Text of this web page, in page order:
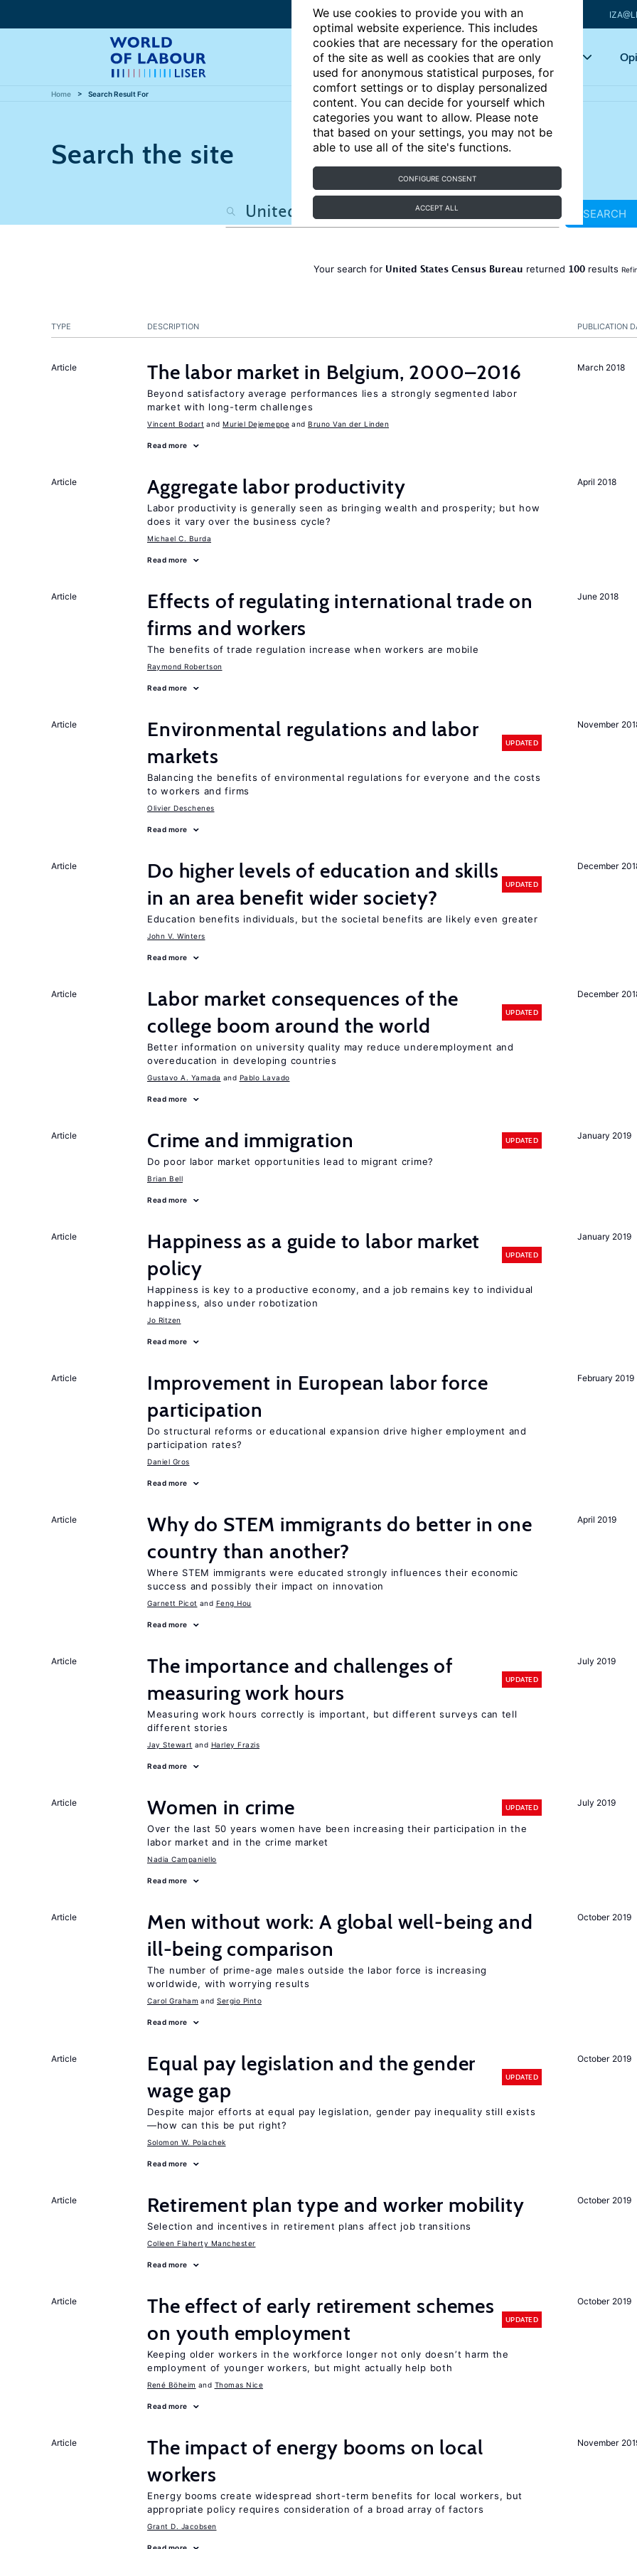
We use cookies to provide you with an
optimal website experience. This includes
cookies that are necessary for the operation
of the site as well as cookies that are only
used for anonymous statistical purposes, for
comfort settings or to display personalized
content. You can decide for yourself which
categories you want to allow. Please note
that based on your settings, you may not be
able to use all of the site's functions.
CONFIGURE CONSENT
ACCEPT ALL
Articles Key topics
Home Search Result For
Search the site
SEARCH
Your search for United States Census Bureau returned 100results
PUBLICATION
TYPE DESCRIPTION
March 2018
Article The labor market in Belgium, 2000–2016
Beyond satisfactory average performances lies a strongly segmented labor
market with long-term challenges
Vincent Bodart Muriel Dejemeppe Bruno Van der Linden
Read more
April 2018
Article Aggregate labor productivity
Labor productivity is generally seen as bringing wealth and prosperity; but how
does it vary over the business cycle?
Michael C. Burda
Read more
June 2018
Article
Effects of regulating international trade on
firms and workers
The benefits of trade regulation increase when workers are mobile
Raymond Robertson
Read more
November
Article
Environmental regulations and labor
markets
UPDATED
Balancing the benefits of environmental regulations for everyone and the costs
to workers and firms
Olivier Deschenes
Read more
December
Article
Do higher levels of education and skills
in an area benefit wider society?
UPDATED
Education benefits individuals, but the societal benefits are likely even greater
John V. Winters
Read more
December
Article
Labor market consequences of the
college boom around the world
UPDATED
Better information on university quality may reduce underemployment and
overeducation in developing countries
Gustavo A. Yamada Pablo Lavado
Read more
January 2019
Article Crime and immigration UPDATED
Do poor labor market opportunities lead to migrant crime?
Brian Bell
Read more
January 2019
Article
Happiness as a guide to labor market
policy
UPDATED
Happiness is key to a productive economy, and a job remains key to individual
happiness, also under robotization
Jo Ritzen
Read more
February 2019
Article
Improvement in European labor force
participation
Do structural reforms or educational expansion drive higher employment and
participation rates?
Daniel Gros
Read more
April 2019
Article
Why do STEM immigrants do better in one
country than another?
Where STEM immigrants were educated strongly influences their economic
success and possibly their impact on innovation
Garnett Picot Feng Hou
Read more
July 2019
Article
The importance and challenges of
measuring work hours
UPDATED
Measuring work hours correctly is important, but different surveys can tell
different stories
Jay Stewart Harley Frazis
Read more
July 2019
Article Women in crime UPDATED
Over the last 50 years women have been increasing their participation in the
labor market and in the crime market
Nadia Campaniello
Read more
October 2019
Article
Men without work: A global well-being and
ill-being comparison
The number of prime-age males outside the labor force is increasing
worldwide, with worrying results
Carol Graham Sergio Pinto
Read more
October 2019
Article
Equal pay legislation and the gender
wage gap
UPDATED
Despite major efforts at equal pay legislation, gender pay inequality still exists
—how can this be put right?
Solomon W. Polachek
Read more
October 2019
Article Retirement plan type and worker mobility
Selection and incentives in retirement plans affect job transitions
Colleen Flaherty Manchester
Read more
October 2019
Article
The effect of early retirement schemes
on youth employment
UPDATED
Keeping older workers in the workforce longer not only doesn’t harm the
employment of younger workers, but might actually help both
René Böheim Thomas Nice
Read more
November
Article
The impact of energy booms on local
workers
Energy booms create widespread short-term benefits for local workers, but
appropriate policy requires consideration of a broad array of factors
Grant D. Jacobsen